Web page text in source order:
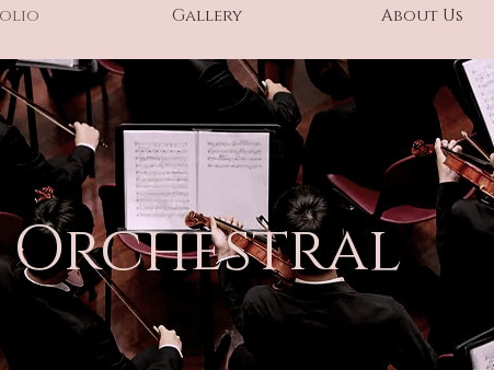
Gallery About Us
Orchestral